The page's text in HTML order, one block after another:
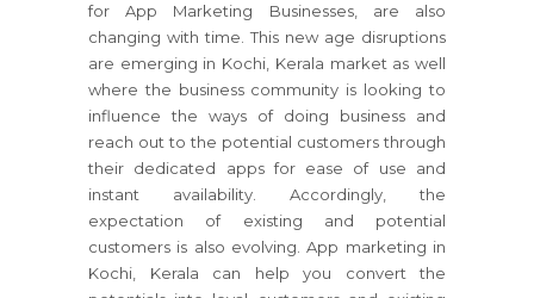
for App Marketing Businesses, are also
changing with time. This new age disruptions
are emerging in Kochi, Kerala market as well
where the business community is looking to
influence the ways of doing business and
reach out to the potential customers through
their dedicated apps for ease of use and
instant availability. Accordingly, the
expectation of existing and potential
customers is also evolving. App marketing in
Kochi, Kerala can help you convert the